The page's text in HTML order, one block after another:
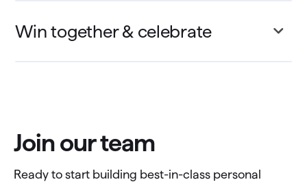
Win together & celebrate
Join our team
Ready to start building best-in-class personal